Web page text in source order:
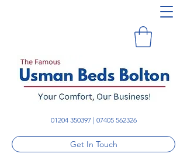
01204 350397| 07405 562326
Get In Touch